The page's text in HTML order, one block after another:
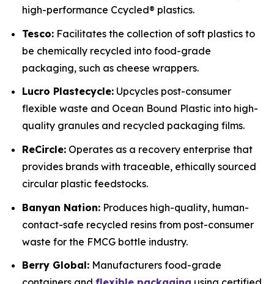
high-performance Ccycled® plastics.
Tesco: Facilitates the collection of soft plastics to
be chemically recycled into food-grade
packaging, such as cheese wrappers.
Lucro Plastecycle: Upcycles post-consumer
flexible waste and Ocean Bound Plastic into high-
quality granules and recycled packaging films.
ReCircle: Operates as a recovery enterprise that
provides brands with traceable, ethically sourced
circular plastic feedstocks.
Banyan Nation: Produces high-quality, human-
contact-safe recycled resins from post-consumer
waste for the FMCG bottle industry.
Berry Global: Manufacturers food-grade